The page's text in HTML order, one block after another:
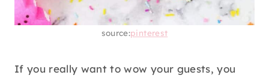
source:pinterest
If you really want to wow your guests, you